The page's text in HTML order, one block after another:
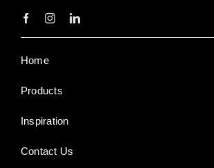
Home
Products
Inspiration
Contact Us